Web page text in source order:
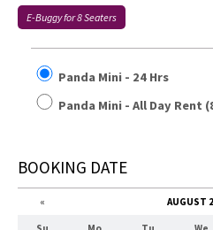
E-Buggy for 8 Seaters
Panda Mini - 24 Hrs
Panda Mini - All Day Rent
BOOKING DATE
« AUGUST